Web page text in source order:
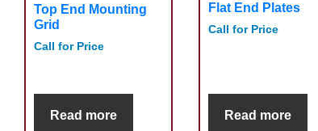
Top End Mounting
Grid
Call for Price
Read more
Flat End Plates
Call for Price
Read more